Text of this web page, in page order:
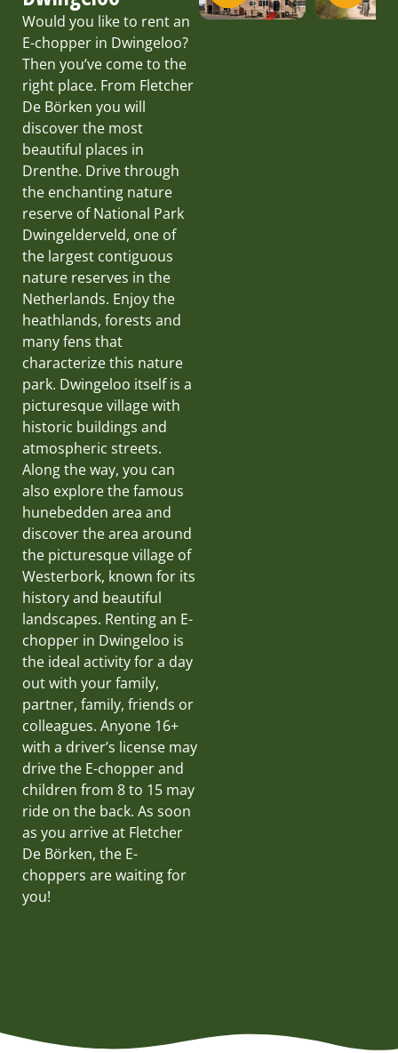
Would you like to rent an
E-chopper in Dwingeloo?
Then you’ve come to the
right place. From Fletcher
De Börken you will
discover the most
beautiful places in
Drenthe. Drive through
the enchanting nature
reserve of National Park
Dwingelderveld, one of
the largest contiguous
nature reserves in the
Netherlands. Enjoy the
heathlands, forests and
many fens that
characterize this nature
park. Dwingeloo itself is a
picturesque village with
historic buildings and
atmospheric streets.
Along the way, you can
also explore the famous
hunebedden area and
discover the area around
the picturesque village of
Westerbork, known for its
history and beautiful
landscapes. Renting an E-
chopper in Dwingeloo is
the ideal activity for a day
out with your family,
partner, family, friends or
colleagues. Anyone 16+
with a driver’s license may
drive the E-chopper and
children from 8 to 15 may
ride on the back. As soon
as you arrive at Fletcher
De Börken, the E-
choppers are waiting for
you!